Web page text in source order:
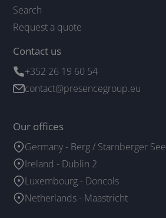
Search
Request a quote
Contact us
+352 26 19 60 54
contact@presencegroup.eu
Our offices
Germany - Berg / Starnberger See
Ireland - Dublin 2
Luxembourg - Doncols
Netherlands - Maastricht